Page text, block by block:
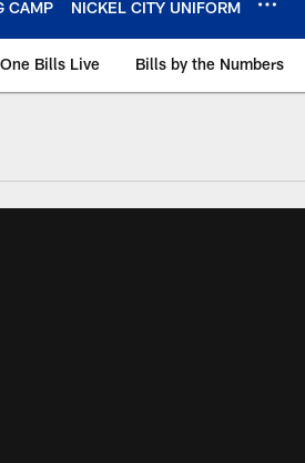
CAMP NICKEL CITY UNIFORM
One Bills Live Bills by the Numbers